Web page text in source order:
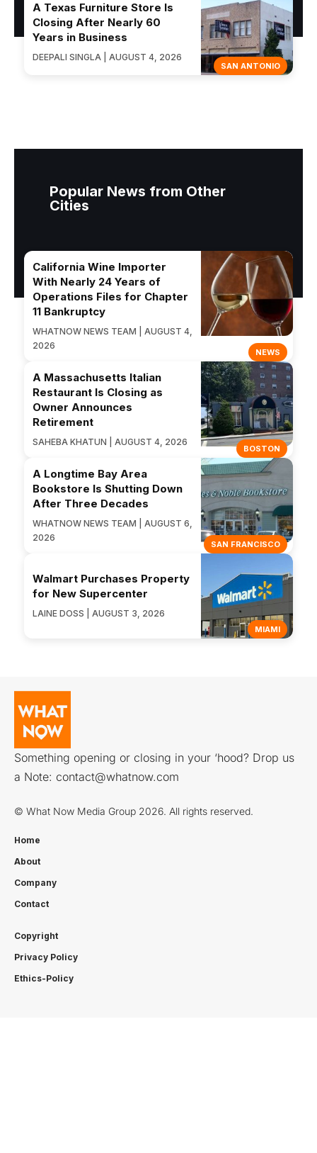
SAN ANTONIO
A Texas Furniture Store Is
Closing After Nearly 60
Years in Business
DEEPALI SINGLA | AUGUST 4, 2026
Popular News from Other
Cities
NEWS
California Wine Importer
With Nearly 24 Years of
Operations Files for Chapter
11 Bankruptcy
WHATNOW NEWS TEAM | AUGUST 4,
2026
BOSTON
A Massachusetts Italian
Restaurant Is Closing as
Owner Announces
Retirement
SAHEBA KHATUN | AUGUST 4, 2026
SAN FRANCISCO
A Longtime Bay Area
Bookstore Is Shutting Down
After Three Decades
WHATNOW NEWS TEAM | AUGUST 6,
2026
MIAMI
Walmart Purchases Property
for New Supercenter
LAINE DOSS | AUGUST 3, 2026
Something opening or closing in your ‘hood? Drop us
a Note: contact@whatnow.com
© What Now Media Group 2026. All rights reserved.
Home
About
Company
Contact
Copyright
Privacy Policy
Ethics-Policy